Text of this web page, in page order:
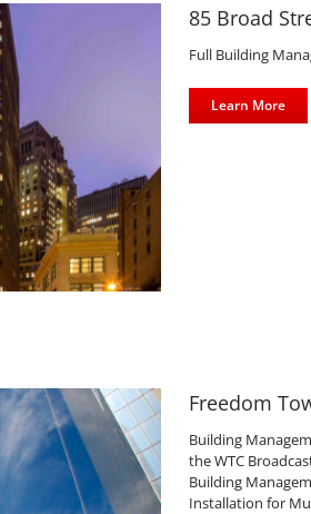
85 Broad
Full Building
Learn More
Freedom
Building
the WTC
Building
Installation for